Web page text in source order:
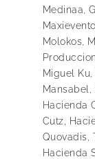
Medinaa,
Molokos,
Miguel
Mansabel,
Hacienda
Cutz,
Quovadis,
Hacienda